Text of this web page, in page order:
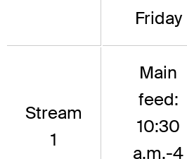
Friday
Stream
1
Main
feed:
10:30
a.m.-4